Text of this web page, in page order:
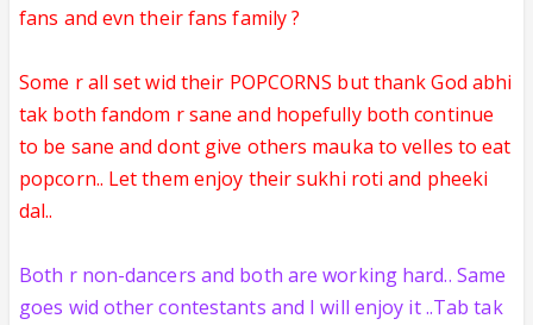
fans and evn their fans family ?
Some r all set wid their POPCORNS but thank God abhi
tak both fandom r sane and hopefully both continue
to be sane and dont give others mauka to velles to eat
popcorn.. Let them enjoy their sukhi roti and pheeki
dal..
Both r non-dancers and both are working hard.. Same
goes wid other contestants and I will enjoy it ..Tab tak